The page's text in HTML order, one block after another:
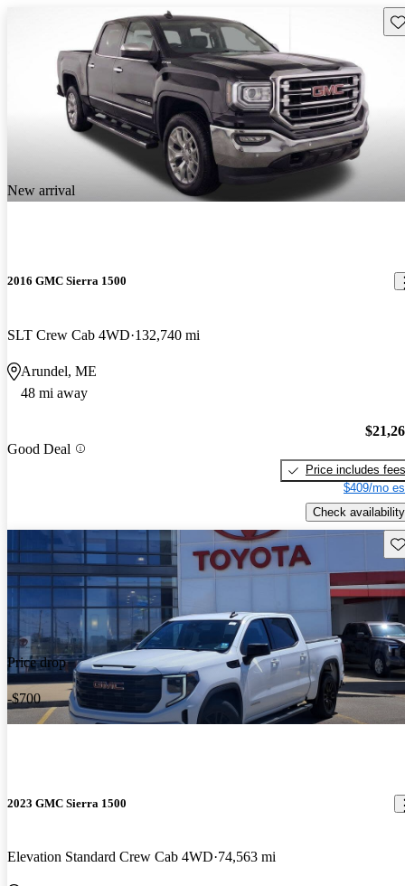
New arrival
2016 GMC Sierra 1500
SLT Crew Cab 4WD 132,740 mi
Arundel, ME
48 mi away
Good Deal
Price includes fees
$409/mo
Check availability
Price drop
-$700
2023 GMC Sierra 1500
Elevation Standard Crew Cab 4WD 74,563 mi